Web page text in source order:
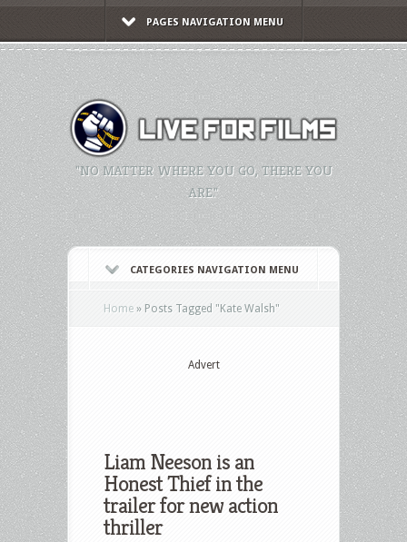
PAGES NAVIGATION MENU
"NO MATTER WHERE YOU GO, THERE YOU
ARE."
CATEGORIES NAVIGATION MENU
Home » Posts Tagged "Kate Walsh"
Advert
Liam Neeson is an
Honest Thief in the
trailer for new action
thriller